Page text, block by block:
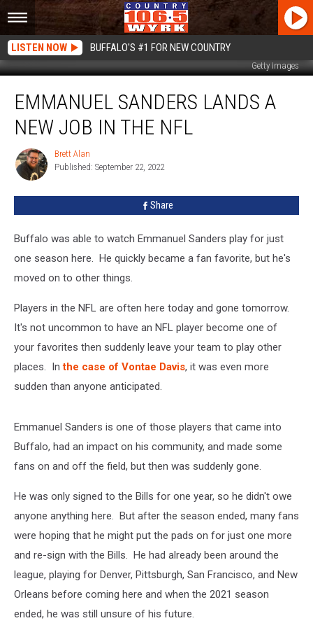
LISTEN NOW BUFFALO'S #1 FOR NEW COUNTRY
Getty Images
Sanders
Lands
Job
EMMANUEL SANDERS LANDS A
NEW JOB IN THE NFL
Brett
Alan
Brett Alan
Published: September 22, 2022
Share
Buffalo was able to watch Emmanuel Sanders play for just
one season here. He quickly became a fan favorite, but he's
moved on to other things.
Players in the NFL are often here today and gone tomorrow.
It's not uncommon to have an NFL player become one of
your favorites then suddenly leave your team to play other
places. In the case of Vontae Davis, it was even more
sudden than anyone anticipated.
Emmanuel Sanders is one of those players that came into
Buffalo, had an impact on his community, and made some
fans on and off the field, but then was suddenly gone.
He was only signed to the Bills for one year, so he didn't owe
anyone anything here. But after the season ended, many fans
were hoping that he might put the pads on for just one more
and re-sign with the Bills. He had already been around the
league, playing for Denver, Pittsburgh, San Francisco, and New
Orleans before coming here and when the 2021 season
ended, he was still unsure of his future.